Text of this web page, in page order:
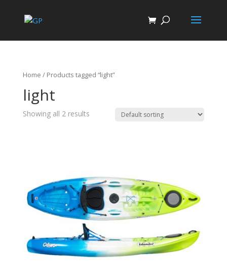
Home / Products tagged “light”
light
Showing all 2 results